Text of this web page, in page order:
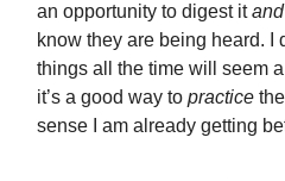
an opportunity to digest itand
know they are being heard. I
things all the time will seem
it’s a good way to practice
sense I am already getting